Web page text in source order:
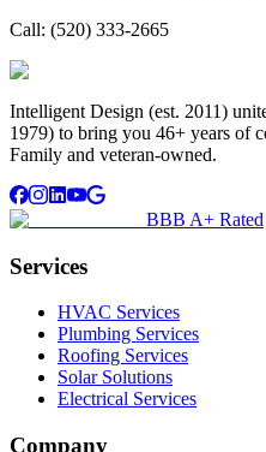
Call: (520) 333-2665
Intelligent Design (est. 2011)
1979) to bring you 46+ years of
Family and veteran-owned.
BBB A+ Rated
Services
HVAC Services
Plumbing Services
Roofing Services
Solar Solutions
Electrical Services
Company